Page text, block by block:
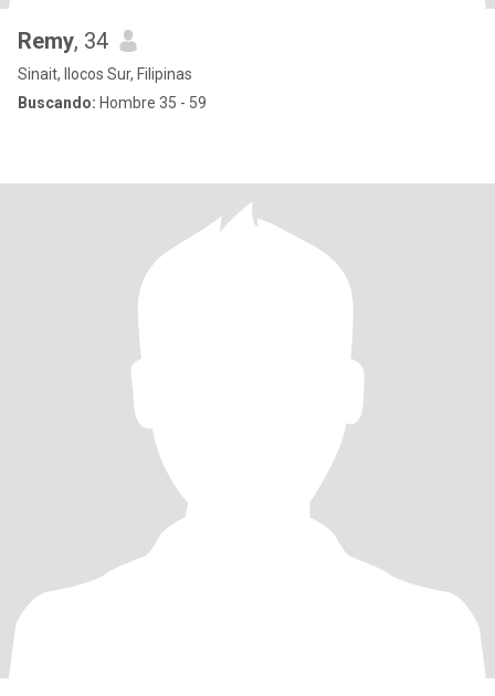
Remy, 34
Sinait, Ilocos Sur, Filipinas
Buscando: Hombre 35 - 59